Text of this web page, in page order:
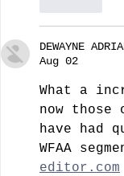
DEWAYNE
Aug 02
What a
now
have had
WFAA
editor.com